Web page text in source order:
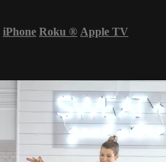
iPhone Roku ® Apple TV